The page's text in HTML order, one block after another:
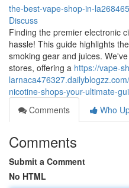
the-best-vape-shop-in-la268465
Discuss
Finding the premier electronic
hassle! This guide highlights
smoking gear and juices.
stores, offering a https://vape-
nicotine-shops-your-ultimate-
Comments
Who
Comments
Submit a Comment
No HTML